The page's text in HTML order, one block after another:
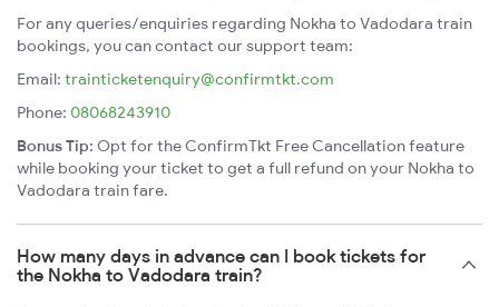
For any queries/enquiries regarding Nokha to Vadodara train
bookings, you can contact our support team:
Email: trainticketenquiry@confirmtkt.com
Phone: 08068243910
Bonus Tip: Opt for the ConfirmTkt Free Cancellation feature
while booking your ticket to get a full refund on your Nokha to
Vadodara train fare.
How many days in advance can I book tickets for
the Nokha to Vadodara train?